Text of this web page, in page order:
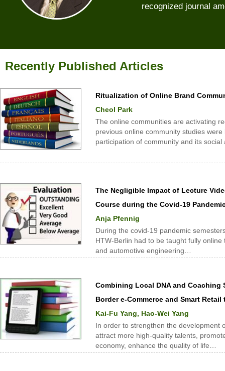
recognized journal
Recently Published Articles
Ritualization of Online Brand
Cheol Park
The online communities are activating
previous online community studies
participation of community and its
The Negligible Impact of Lecture
Course during the Covid-19
Anja Pfennig
During the covid-19 pandemic
HTW-Berlin had to be taught fully
and automotive engineering…
Combining Local DNA and Coaching
Border e-Commerce and Smart
Kai-Fu Yang, Hao-Wei Yang
In order to strengthen the development
attract more high-quality talents,
economy, enhance the quality of life…